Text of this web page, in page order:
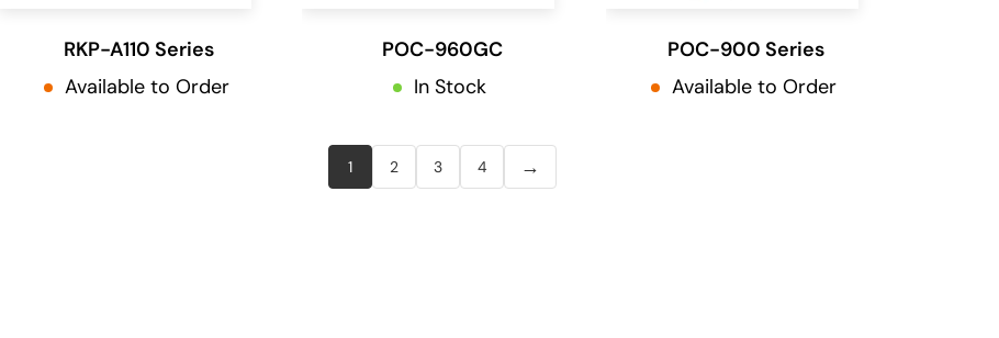
RKP-A110 Series
Available to Order
POC-960GC
In Stock
POC-900 Series
Available to Order
1 2 3 4 →